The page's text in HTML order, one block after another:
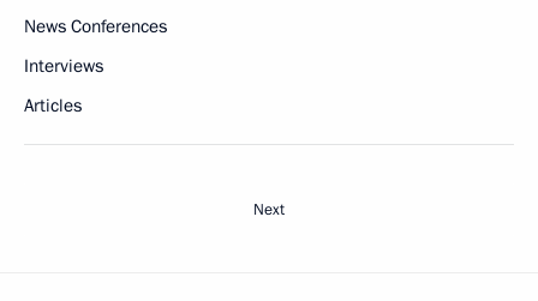
News Conferences
Interviews
Articles
Next